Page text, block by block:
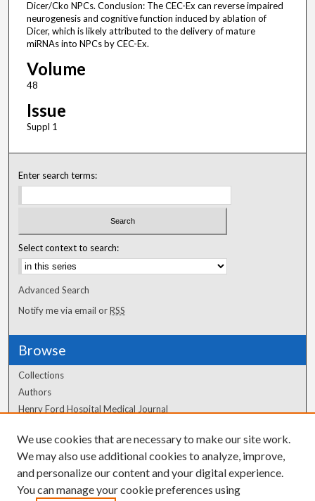
Dicer/Cko NPCs. Conclusion: The CEC-Ex can reverse impaired
neurogenesis and cognitive function induced by ablation of
Dicer, which is likely attributed to the delivery of mature
miRNAs into NPCs by CEC-Ex.
Volume
48
Issue
Suppl 1
Enter search terms:
Select context to search:
Advanced Search
Notify me via email orRSS
Browse
Collections
Authors
Henry Ford Hospital Medical Journal
Author Corner
Author FAQ
We use cookies that are necessary to make our site work.
We may also use additional cookies to analyze, improve,
and personalize our content and your digital experience.
You can manage your cookie preferences using